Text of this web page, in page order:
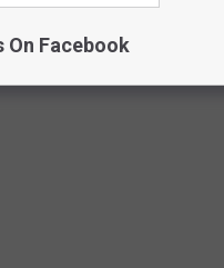
the forest where she
one morning.
On Facebook